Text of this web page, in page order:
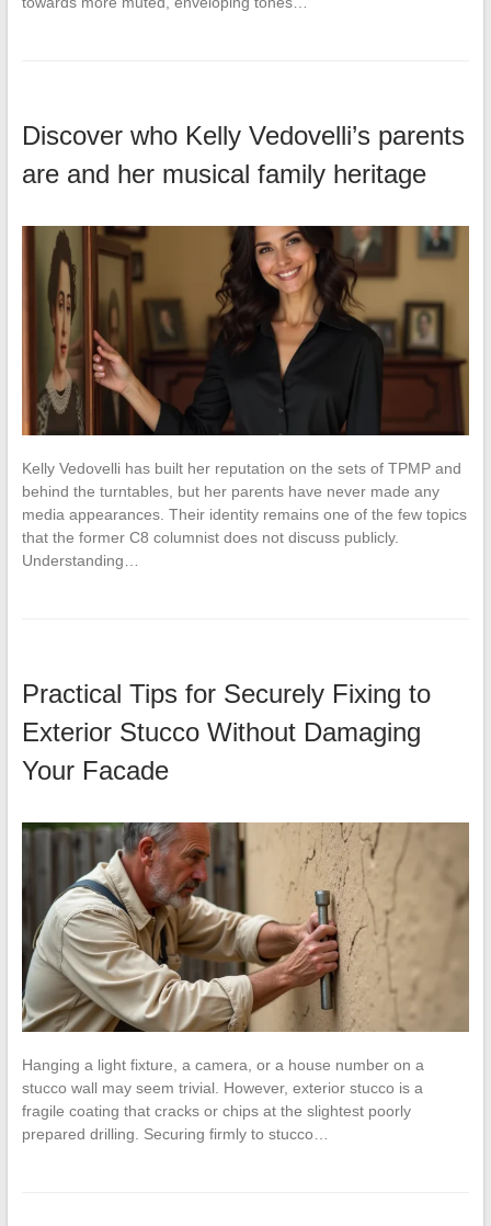
Discover who Kelly Vedovelli’s parents
are and her musical family heritage
Kelly Vedovelli has built her reputation on the sets of TPMP and
behind the turntables, but her parents have never made any
media appearances. Their identity remains one of the few topics
that the former C8 columnist does not discuss publicly.
Understanding…
Practical Tips for Securely Fixing to
Exterior Stucco Without Damaging
Your Facade
Hanging a light fixture, a camera, or a house number on a
stucco wall may seem trivial. However, exterior stucco is a
fragile coating that cracks or chips at the slightest poorly
prepared drilling. Securing firmly to stucco…